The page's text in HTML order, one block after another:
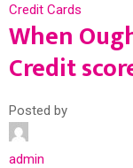
Credit Cards
When
Credit
Posted by
admin